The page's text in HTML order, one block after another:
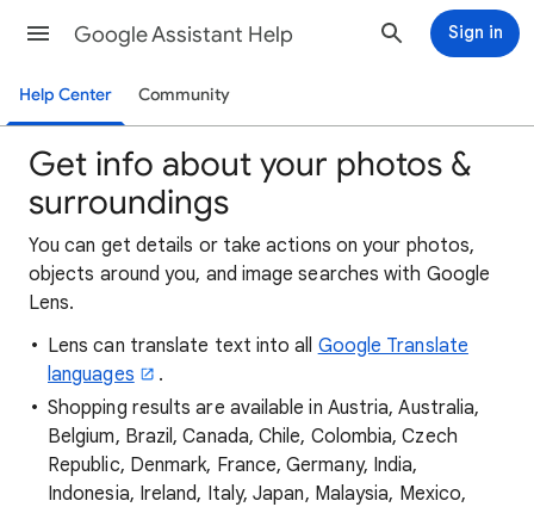
Google Assistant Help Sign in
Help Center Community
Get info about your photos &
surroundings
You can get details or take actions on your photos,
objects around you, and image searches with Google
Lens.
Lens can translate text into all Google Translate
languages
.
Shopping results are available in Austria, Australia,
Belgium, Brazil, Canada, Chile, Colombia, Czech
Republic, Denmark, France, Germany, India,
Indonesia, Ireland, Italy, Japan, Malaysia, Mexico,